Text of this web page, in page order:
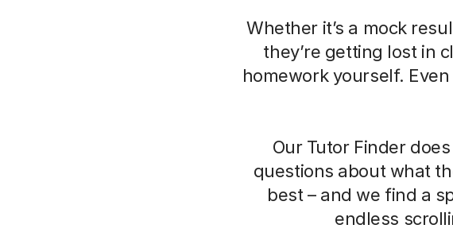
Whether it’s a mock
they’re getting lost in
homework yourself.
Our Tutor Finder
questions about what
best – and we find a
endless